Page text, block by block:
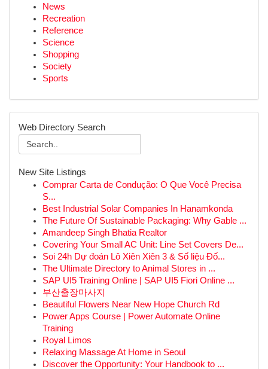
News
Recreation
Reference
Science
Shopping
Society
Sports
Web Directory Search
New Site Listings
Comprar Carta de Condução: O Que Você Precisa
S...
Best Industrial Solar Companies In Hanamkonda
The Future Of Sustainable Packaging: Why Gable ...
Amandeep Singh Bhatia Realtor
Covering Your Small AC Unit: Line Set Covers De...
Soi 24h Dự đoán Lô Xiên Xiên 3 & Số liệu Đố...
The Ultimate Directory to Animal Stores in ...
SAP UI5 Training Online | SAP UI5 Fiori Online ...
부산출장마사지
Beautiful Flowers Near New Hope Church Rd
Power Apps Course | Power Automate Online
Training
Royal Limos
Relaxing Massage At Home in Seoul
Discover the Opportunity: Your Handbook to ...